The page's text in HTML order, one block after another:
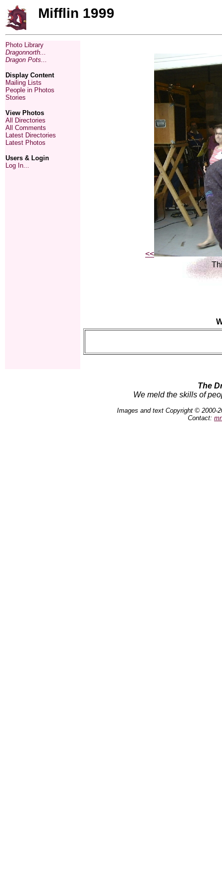
Mifflin 1999
Photo Library
Dragonnorth...
Dragon Pots...
Display Content
Mailing Lists
People in Photos
Stories
View Photos
All Directories
All Comments
Latest Directories
Latest Photos
Users & Login
Log In...
<<
The
We meld the skills of
Images and text Copyright © 2000-
Contact: